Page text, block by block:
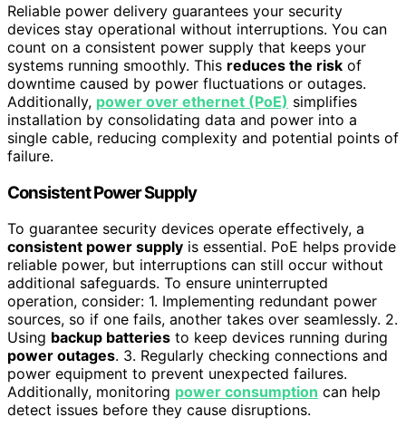
Reliable power delivery guarantees your security
devices stay operational without interruptions. You can
count on a consistent power supply that keeps your
systems running smoothly. This reduces the risk of
downtime caused by power fluctuations or outages.
Additionally, power over ethernet (PoE) simplifies
installation by consolidating data and power into a
single cable, reducing complexity and potential points of
failure.
Consistent Power Supply
To guarantee security devices operate effectively, a
consistent power supply is essential. PoE helps provide
reliable power, but interruptions can still occur without
additional safeguards. To ensure uninterrupted
operation, consider: 1. Implementing redundant power
sources, so if one fails, another takes over seamlessly. 2.
Using backup batteries to keep devices running during
power outages. 3. Regularly checking connections and
power equipment to prevent unexpected failures.
Additionally, monitoring power consumption can help
detect issues before they cause disruptions.